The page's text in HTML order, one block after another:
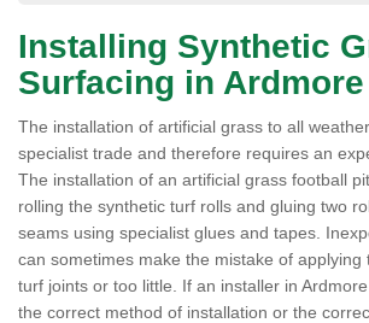
Installing Synthetic
Surfacing in Ardmore
The installation of artificial grass to all
specialist trade and therefore requires an
The installation of an artificial grass football
rolling the synthetic turf rolls and gluing two
seams using specialist glues and tapes.
can sometimes make the mistake of applying
turf joints or too little. If an installer in
the correct method of installation or the